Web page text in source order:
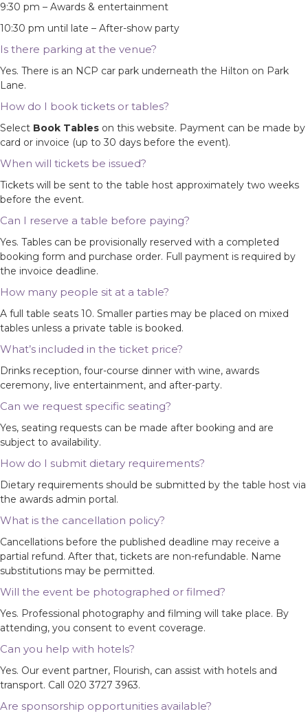
9:30 pm – Awards & entertainment
10:30 pm until late – After-show party
Is there parking at the venue?
Yes. There is an NCP car park underneath the Hilton on Park
Lane.
How do I book tickets or tables?
Select Book Tables on this website. Payment can be made by
card or invoice (up to 30 days before the event).
When will tickets be issued?
Tickets will be sent to the table host approximately two weeks
before the event.
Can I reserve a table before paying?
Yes. Tables can be provisionally reserved with a completed
booking form and purchase order. Full payment is required by
the invoice deadline.
How many people sit at a table?
A full table seats 10. Smaller parties may be placed on mixed
tables unless a private table is booked.
What’s included in the ticket price?
Drinks reception, four-course dinner with wine, awards
ceremony, live entertainment, and after-party.
Can we request specific seating?
Yes, seating requests can be made after booking and are
subject to availability.
How do I submit dietary requirements?
Dietary requirements should be submitted by the table host via
the awards admin portal.
What is the cancellation policy?
Cancellations before the published deadline may receive a
partial refund. After that, tickets are non-refundable. Name
substitutions may be permitted.
Will the event be photographed or filmed?
Yes. Professional photography and filming will take place. By
attending, you consent to event coverage.
Can you help with hotels?
Yes. Our event partner, Flourish, can assist with hotels and
transport. Call 020 3727 3963.
Are sponsorship opportunities available?